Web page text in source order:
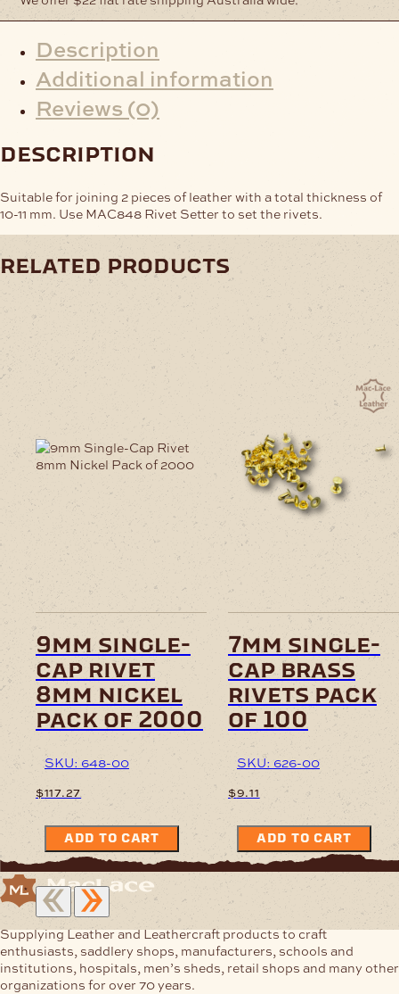
Description
Additional information
Reviews (0)
description
Suitable for joining 2 pieces of leather with a total thickness of
10-11 mm. Use MAC848 Rivet Setter to set the rivets.
related products
9mm single-
cap rivet
8mm nickel
pack of 2000
SKU: 648-00
$117.27
ADD TO CART
7mm single-
cap brass
rivets pack
of 100
SKU: 626-00
$9.11
ADD TO CART
Supplying Leather and Leathercraft products to craft
enthusiasts, saddlery shops, manufacturers, schools and
institutions, hospitals, men’s sheds, retail shops and many other
organizations for over 70 years.